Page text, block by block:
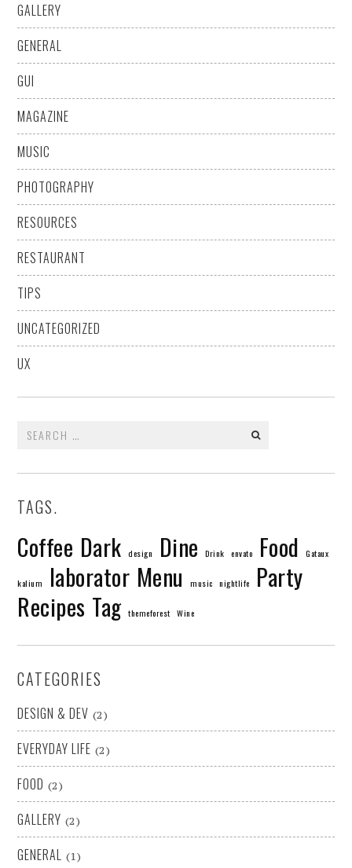
GALLERY
GENERAL
GUI
MAGAZINE
MUSIC
PHOTOGRAPHY
RESOURCES
RESTAURANT
TIPS
UNCATEGORIZED
UX
for:
TAGS.
Coffee Dark design Dine Drink envato Food Gataux
kalium laborator Menu music nightlife
Party
Recipes Tag themeforest Wine
CATEGORIES
DESIGN & DEV (2)
EVERYDAY LIFE (2)
FOOD (2)
GALLERY (2)
GENERAL (1)